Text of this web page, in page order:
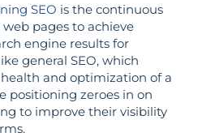
SEO is the continuous
pages to achieve
engine results for
general SEO, which
and optimization of a
positioning zeroes in on
to improve their visibility